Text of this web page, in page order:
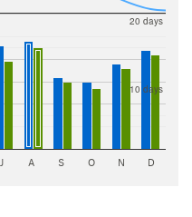
10 days
20 days
J A S O N D